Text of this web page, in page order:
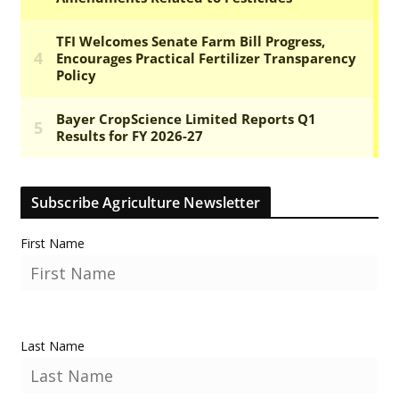
Subscribe Agriculture Newsletter
First Name
Last Name